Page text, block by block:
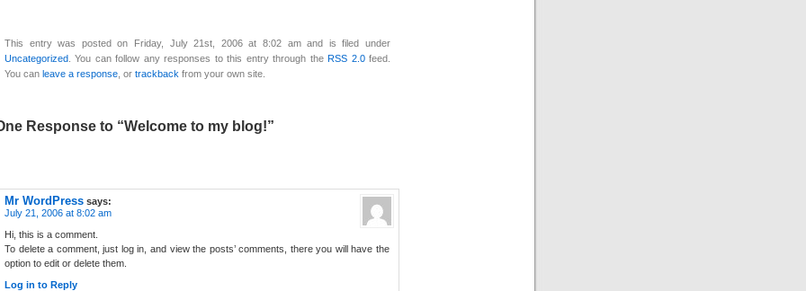
This entry was posted on Friday, July 21st, 2006 at 8:02 am and is filed under
Uncategorized . You can follow any responses to this entry through theRSS 2.0feed.
You can leave a response , or trackback from your own site.
Response to “Welcome to my blog!”
Mr WordPress says:
July 21, 2006 at 8:02 am
Hi, this is a comment.
To delete a comment, just log in, and view the posts’ comments, there you will have the
option to edit or delete them.
Log in to Reply